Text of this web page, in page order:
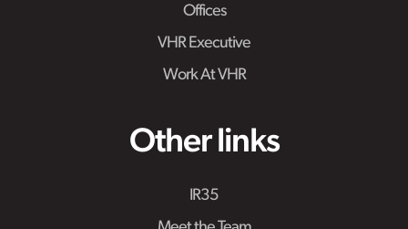
Offices
VHR Executive
Work At VHR
Other links
IR35